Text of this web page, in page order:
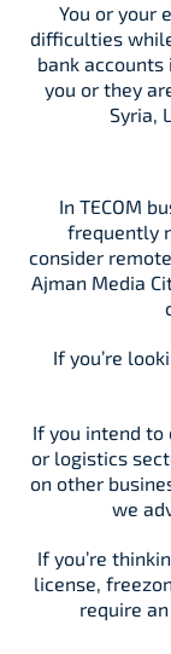
You or your
difficulties
bank
you or they
Syria,
In TECOM
frequently
consider
Ajman Media
If you’re
If you intend to
or logistics
on other
we
If you’re
license,
require